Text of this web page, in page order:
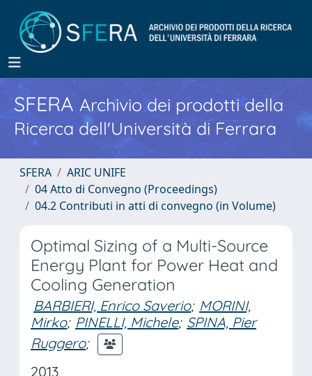
SFERA Archivio dei prodotti della
Ricerca dell'Università di Ferrara
SFERA
ARIC UNIFE
04 Atto di Convegno (Proceedings)
04.2 Contributi in atti di convegno (in Volume)
Optimal Sizing of a Multi-Source
Energy Plant for Power Heat and
Cooling Generation
BARBIERI, Enrico Saverio; MORINI,
Mirko; PINELLI, Michele; SPINA, Pier
Ruggero;
2013